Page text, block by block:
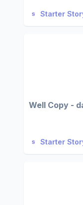
Starter
Well Copy -
Starter